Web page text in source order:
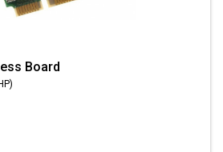
Board